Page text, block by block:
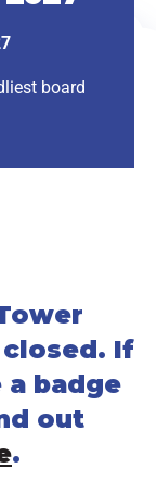
board
If
badge
out
.